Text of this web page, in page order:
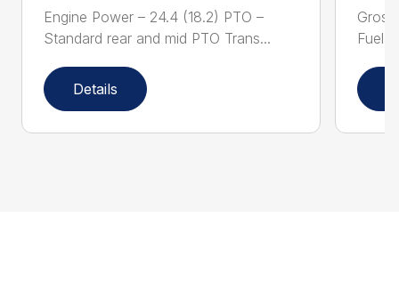
Engine Power – 24.4 (18.2) PTO –
Standard rear and mid PTO Trans...
Details
Fuel